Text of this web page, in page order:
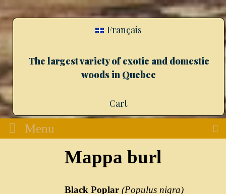
Français
The largest variety of exotic and domestic
woods in Quebec
Cart
Menu
Mappa burl
Black Poplar (Populus nigra)